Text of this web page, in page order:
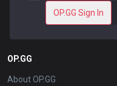
OP.GG Sign In
OP.GG
About OP.GG